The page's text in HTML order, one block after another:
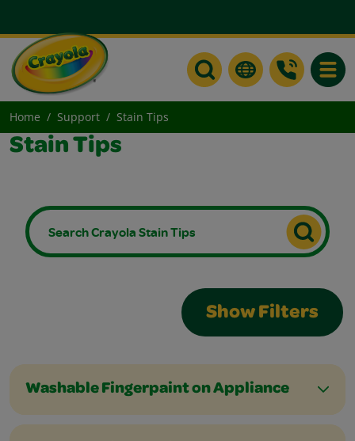
Home Support Stain Tips
Stain Tips
Show Filters
Washable Fingerpaint on Appliance